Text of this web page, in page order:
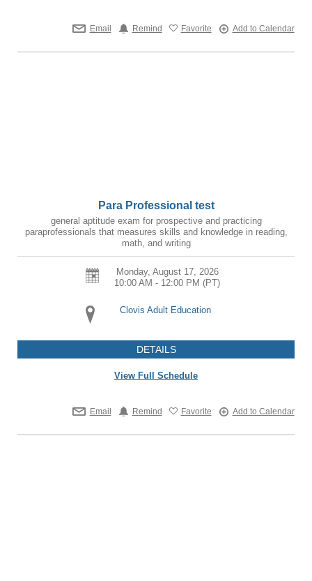
Email Remind Favorite Add to Calendar
Para Professional test
general aptitude exam for prospective and practicing
paraprofessionals that measures skills and knowledge in reading,
math, and writing
Monday, August 17, 2026
10:00 AM - 12:00 PM (PT)
Clovis Adult Education
DETAILS
View Full Schedule
Email Remind Favorite Add to Calendar